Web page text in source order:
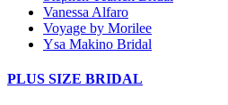
Vanessa Alfaro
Voyage by Morilee
Ysa Makino Bridal
PLUS SIZE BRIDAL